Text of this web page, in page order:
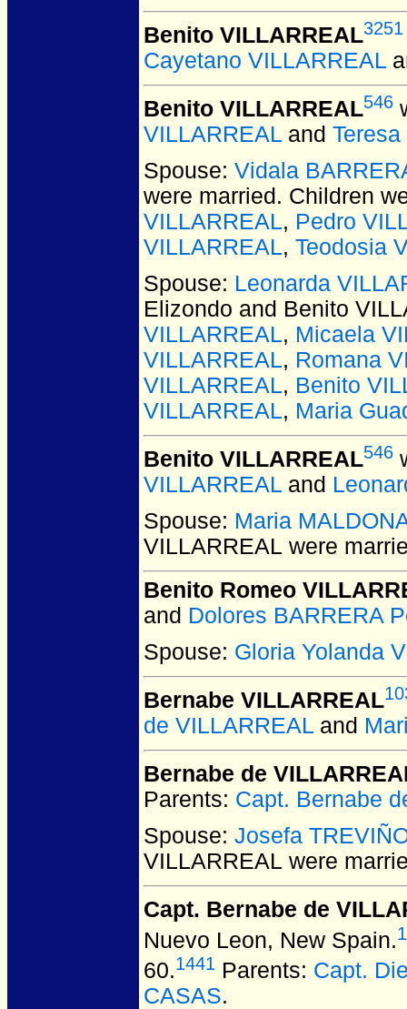
Benito VILLARREAL3251
Cayetano VILLARREAL
Benito VILLARREAL546
VILLARREAL and
Spouse: Vidala
were married. Children
VILLARREAL, Pedro
VILLARREAL, Teodosia
Spouse: Leonarda
Elizondo and Benito
VILLARREAL, Micaela
VILLARREAL, Romana
VILLARREAL, Benito
VILLARREAL, Maria
Benito VILLARREAL546
VILLARREAL and
Spouse: Maria
VILLARREAL were
Benito Romeo
and Dolores BARRERA
Spouse: Gloria Yolanda
Bernabe VILLARREAL
de VILLARREAL and
Bernabe de
Parents: Capt. Bernabe
Spouse: Josefa
VILLARREAL were
Capt. Bernabe de
Nuevo Leon, New Spain.
60.1441 Parents: Capt.
CASAS.